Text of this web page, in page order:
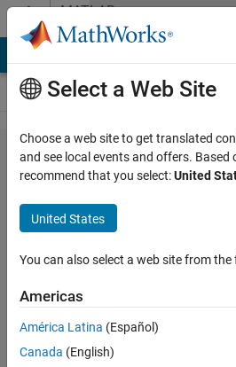
Skip to contentMATLAB
Answers
How to run
Classification
Learner App
on multiple
data sets?
Mark
Golberg
Select a Web Site
Choose a web site to get translated
and see local events and offers. Based
recommend that you select:United
United States
You can also select a web site from
Americas
América Latina (Español)
Canada (English)